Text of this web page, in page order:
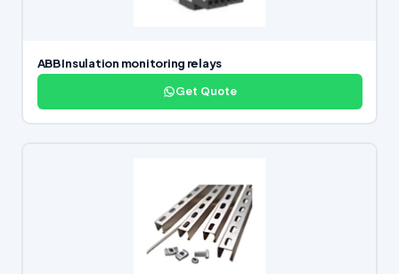
ABB Insulation monitoring relays
Get Quote